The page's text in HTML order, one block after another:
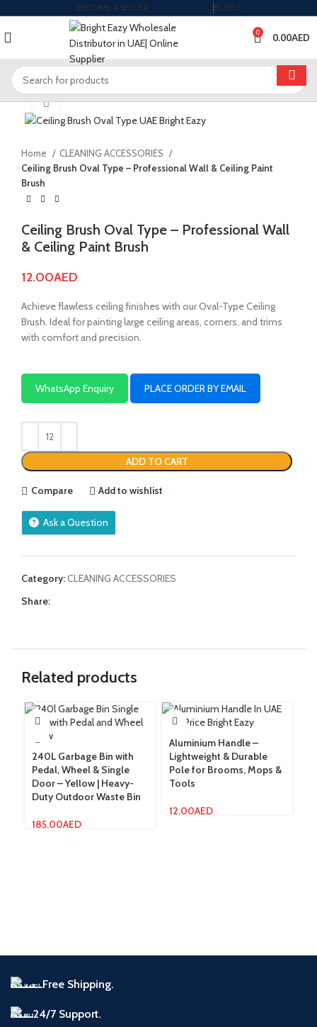
BECOME A SELLER BLOGS
0 0.00AED
Click to enlarge
Home
CLEANING ACCESSORIES
Ceiling Brush Oval Type – Professional Wall & Ceiling Paint
Brush
Ceiling Brush Oval Type – Professional Wall
& Ceiling Paint Brush
12.00AED
Achieve flawless ceiling finishes with our Oval-Type Ceiling
Brush. Ideal for painting large ceiling areas, corners, and trims
with comfort and precision.
WhatsApp Enquiry PLACE ORDER BY EMAIL
ADD TO CART
Compare Add to wishlist
Ask a Question
Category:CLEANING ACCESSORIES
Share:
Related products
240L Garbage Bin with
Pedal, Wheel & Single
Door – Yellow | Heavy-
Duty Outdoor Waste Bin
185.00AED
Aluminium Handle –
Lightweight & Durable
Pole for Brooms, Mops &
Tools
12.00AED
Free Shipping.
24/7 Support.